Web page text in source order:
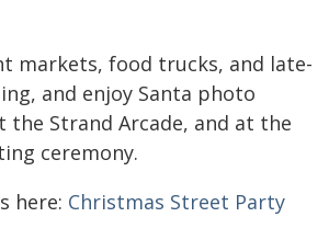
markets, food trucks, and late-
and enjoy Santa photo
Strand Arcade, and at the
ceremony.
here: Christmas Street Party